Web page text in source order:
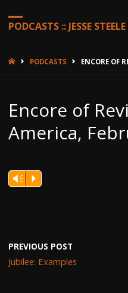
PODCASTS :: JESSE STEELE
HOMEPODCASTS ENCORE OF
Encore of
America,
Vm P
PREVIOUS POST
Jubilee: Examples